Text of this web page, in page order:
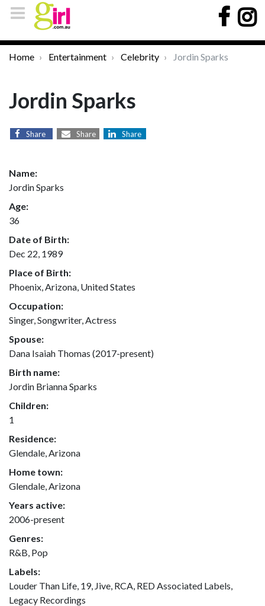
Home Entertainment Celebrity Jordin Sparks
Jordin Sparks
Share Share Share
Name:
Jordin Sparks
Age:
36
Date of Birth:
Dec 22, 1989
Place of Birth:
Phoenix, Arizona, United States
Occupation:
Singer, Songwriter, Actress
Spouse:
Dana Isaiah Thomas (2017-present)
Birth name:
Jordin Brianna Sparks
Children:
1
Residence:
Glendale, Arizona
Home town:
Glendale, Arizona
Years active:
2006-present
Genres:
R&B, Pop
Labels:
Louder Than Life, 19, Jive, RCA, RED Associated Labels,
Legacy Recordings